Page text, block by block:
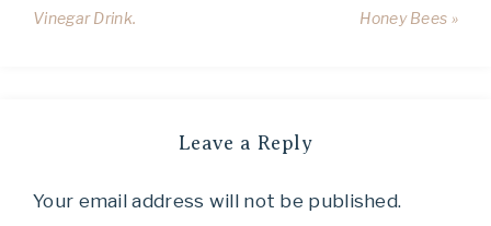
Vinegar Drink.
Honey Bees »
Leave a Reply
Your email address will not be published.